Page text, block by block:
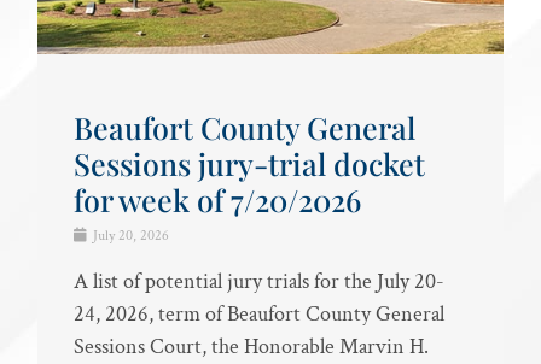
Beaufort County General
Sessions jury-trial docket
for week of 7/20/2026
July 20, 2026
A list of potential jury trials for the July 20-
24, 2026, term of Beaufort County General
Sessions Court, the Honorable Marvin H.